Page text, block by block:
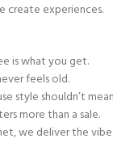
create experiences.
is what you get.
feels old.
style shouldn’t
more than a sale.
we deliver the